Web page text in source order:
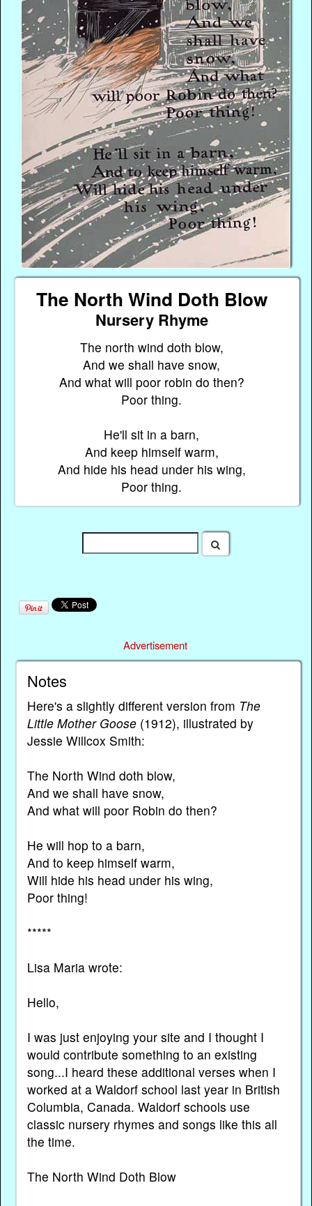
The North Wind Doth Blow
Nursery Rhyme
The north wind doth blow,
And we shall have snow,
And what will poor robin do then?
Poor thing.
He'll sit in a barn,
And keep himself warm,
And hide his head under his wing,
Poor thing.
Advertisement
Notes
Here's a slightly different version from The
Little Mother Goose(1912), illustrated by
Jessie Willcox Smith:
The North Wind doth blow,
And we shall have snow,
And what will poor Robin do then?
He will hop to a barn,
And to keep himself warm,
Will hide his head under his wing,
Poor thing!
*****
Lisa Maria wrote:
Hello,
I was just enjoying your site and I thought I
would contribute something to an existing
song...I heard these additional verses when I
worked at a Waldorf school last year in British
Columbia, Canada. Waldorf schools use
classic nursery rhymes and songs like this all
the time.
The North Wind Doth Blow